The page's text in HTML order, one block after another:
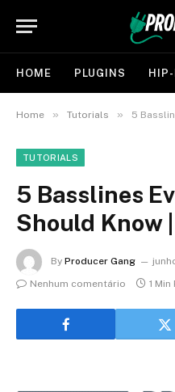
HOME PLUGINS HIP-
Home » Tutorials » 5
TUTORIALS
5 Basslines
Should Know
By Producer Gang
Nenhum comentário
1 Min